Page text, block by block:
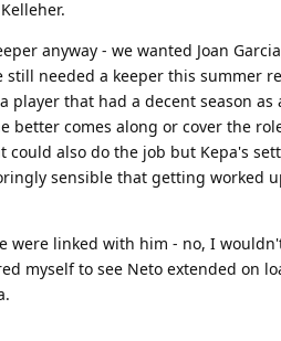
anyway - we wanted Joan
needed a keeper this summer
that had a decent season as
better comes along or cover the
could also do the job but Kepa's
sensible that getting worked
were linked with him - no, I
myself to see Neto extended on